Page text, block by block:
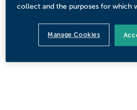
collect and the purposes for which
Manage Cookies